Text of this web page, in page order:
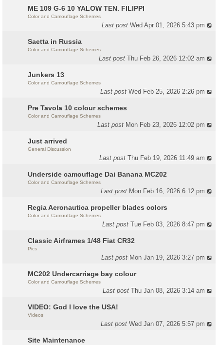
ME 109 G-6 10 YALOW TEN. FILIPPI
Color and Camouflage Schemes
Last postWed Apr 01, 2026 5:43 pm
Saetta in Russia
Color and Camouflage Schemes
Last postThu Feb 26, 2026 12:02 am
Junkers 13
Color and Camouflage Schemes
Last postWed Feb 25, 2026 2:26 pm
Pre Tavola 10 colour schemes
Color and Camouflage Schemes
Last post Mon Feb 23, 2026 12:02 pm
Just arrived
General Discussion
Last postThu Feb 19, 2026 11:49 am
Underside camouflage Dai Banana MC202
Color and Camouflage Schemes
Last post Mon Feb 16, 2026 6:12 pm
Regia Aeronautica propeller blades colors
Color and Camouflage Schemes
Last postTue Feb 03, 2026 8:47 pm
Classic Airframes 1/48 Fiat CR32
Pics
Last post Mon Jan 19, 2026 3:27 pm
MC202 Undercarriage bay colour
Color and Camouflage Schemes
Last postThu Jan 08, 2026 3:14 am
VIDEO: God I love the USA!
Videos
Last postWed Jan 07, 2026 5:57 pm
Site Maintenance